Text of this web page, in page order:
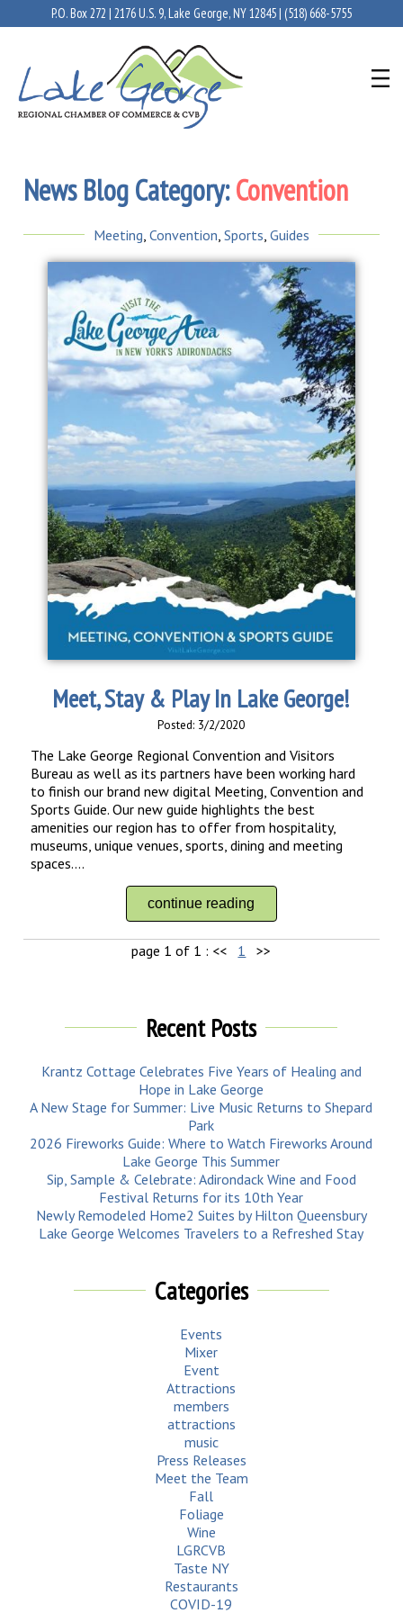
P.O. Box 272 | 2176 U.S. 9, Lake George, NY 12845 | (518) 668-5755
News Blog Category:Convention
Meeting Convention Sports Guides
Meet, Stay & Play In Lake George!
Posted: 3/2/2020
The Lake George Regional Convention and Visitors
Bureau as well as its partners have been working hard
to finish our brand new digital Meeting, Convention and
Sports Guide. Our new guide highlights the best
amenities our region has to offer from hospitality,
museums, unique venues, sports, dining and meeting
spaces....
continue reading
page 1 of 1 : << 1 >>
Recent Posts
Krantz Cottage Celebrates Five Years of Healing and
Hope in Lake George
A New Stage for Summer: Live Music Returns to Shepard
Park
2026 Fireworks Guide: Where to Watch Fireworks Around
Lake George This Summer
Sip, Sample & Celebrate: Adirondack Wine and Food
Festival Returns for its 10th Year
Newly Remodeled Home2 Suites by Hilton Queensbury
Lake George Welcomes Travelers to a Refreshed Stay
Categories
Events
Mixer
Event
Attractions
members
attractions
music
Press Releases
Meet the Team
Fall
Foliage
Wine
LGRCVB
Taste NY
Restaurants
COVID-19